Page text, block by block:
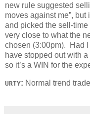
new rule suggested
moves against me”,
and picked the sell-
very close to what the
chosen (3:00pm). Had
have stopped out with
so it’s a WIN for the
URTY: Normal trend